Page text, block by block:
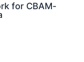
for CBAM-